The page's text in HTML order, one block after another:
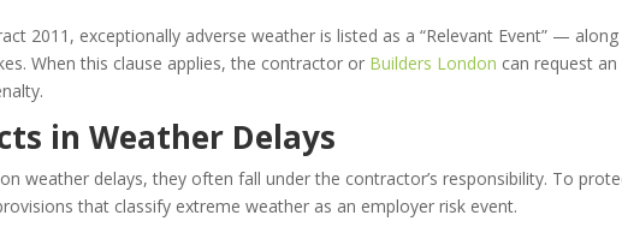
2011, exceptionally adverse weather is listed as a “Relevant Event” —
When this clause applies, the contractor or Builders London can request an
in Weather Delays
weather delays, they often fall under the contractor’s responsibility. To
that classify extreme weather as an employer risk event.